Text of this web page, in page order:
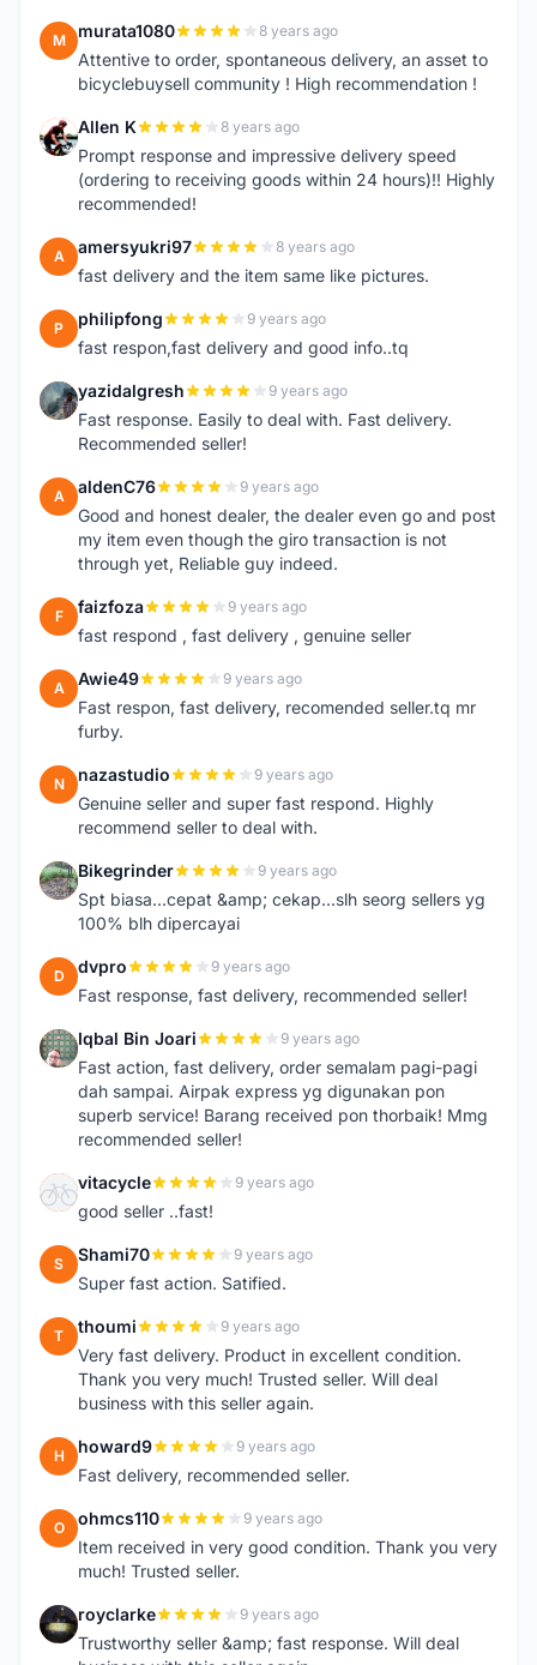
M murata1080 8 years ago
Attentive to order, spontaneous delivery, an asset to
bicyclebuysell community ! High recommendation !
A Allen K 8 years ago
Prompt response and impressive delivery speed
(ordering to receiving goods within 24 hours)!! Highly
recommended!
A amersyukri97 8 years ago
fast delivery and the item same like pictures.
P philipfong 9 years ago
fast respon,fast delivery and good info..tq
Y yazidalgresh 9 years ago
Fast response. Easily to deal with. Fast delivery.
Recommended seller!
A aldenC76 9 years ago
Good and honest dealer, the dealer even go and post
my item even though the giro transaction is not
through yet, Reliable guy indeed.
F faizfoza 9 years ago
fast respond , fast delivery , genuine seller
A Awie49 9 years ago
Fast respon, fast delivery, recomended seller.tq mr
furby.
N nazastudio 9 years ago
Genuine seller and super fast respond. Highly
recommend seller to deal with.
B Bikegrinder 9 years ago
Spt biasa...cepat &amp; cekap...slh seorg sellers yg
100% blh dipercayai
D dvpro 9 years ago
Fast response, fast delivery, recommended seller!
I Iqbal Bin Joari 9 years ago
Fast action, fast delivery, order semalam pagi-pagi
dah sampai. Airpak express yg digunakan pon
superb service! Barang received pon thorbaik! Mmg
recommended seller!
V vitacycle 9 years ago
good seller ..fast!
S Shami70 9 years ago
Super fast action. Satified.
T thoumi 9 years ago
Very fast delivery. Product in excellent condition.
Thank you very much! Trusted seller. Will deal
business with this seller again.
H howard9 9 years ago
Fast delivery, recommended seller.
O ohmcs110 9 years ago
Item received in very good condition. Thank you very
much! Trusted seller.
R royclarke 9 years ago
Trustworthy seller &amp; fast response. Will deal